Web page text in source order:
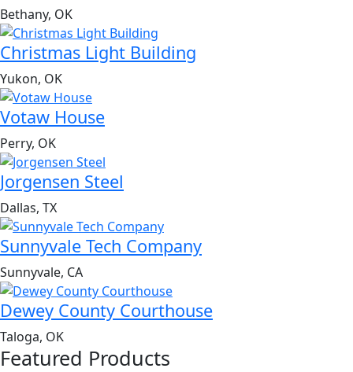
Bethany, OK
Christmas Light Building
Yukon, OK
Votaw House
Perry, OK
Jorgensen Steel
Dallas, TX
Sunnyvale Tech Company
Sunnyvale, CA
Dewey County Courthouse
Taloga, OK
Featured Products